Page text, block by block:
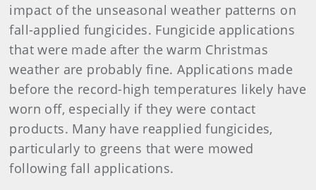
impact of the unseasonal weather patterns on
fall-applied fungicides. Fungicide applications
that were made after the warm Christmas
weather are probably fine. Applications made
before the record-high temperatures likely have
worn off, especially if they were contact
products. Many have reapplied fungicides,
particularly to greens that were mowed
following fall applications.